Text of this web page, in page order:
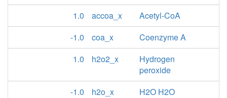
1.0
accoa_x
Acetyl-CoA
-1.0
coa_x
Coenzyme A
1.0
h2o2_x
Hydrogen
peroxide
-1.0
h2o_x
H2O H2O